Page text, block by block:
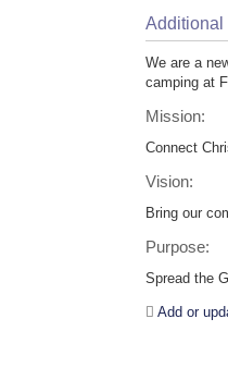
Additional
We are a
camping at
Mission:
Connect
Vision:
Bring our
Purpose:
Spread the
Add or